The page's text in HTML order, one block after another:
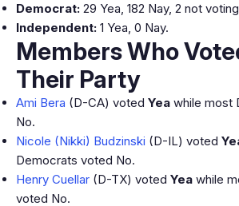
Democrat: 29 Yea, 182 Nay, 2 not
Independent: 1 Yea, 0 Nay.
Members Who
Their Party
Ami Bera (D-CA) voted Yea while most
No.
Nicole (Nikki) Budzinski (D-IL) voted
Democrats voted No.
Henry Cuellar (D-TX) voted Yea while
voted No.